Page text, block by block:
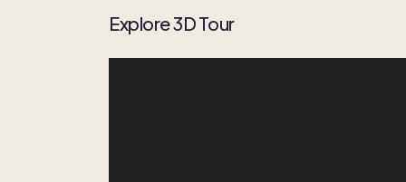
Explore 3D Tour